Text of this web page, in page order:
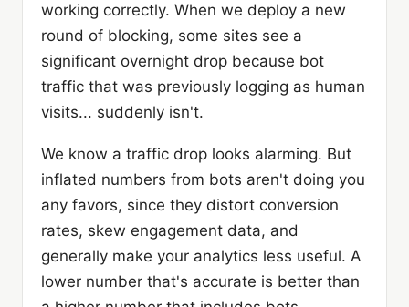
working correctly. When we deploy a new
round of blocking, some sites see a
significant overnight drop because bot
traffic that was previously logging as human
visits... suddenly isn't.
We know a traffic drop looks alarming. But
inflated numbers from bots aren't doing you
any favors, since they distort conversion
rates, skew engagement data, and
generally make your analytics less useful. A
lower number that's accurate is better than